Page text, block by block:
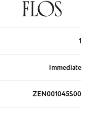
1
Immediate
ZEN001045S00